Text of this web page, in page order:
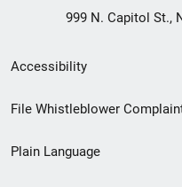
999 N. Capitol St.,
Secondary
Footer
menu
Accessibility
File Whistleblower
Plain Language